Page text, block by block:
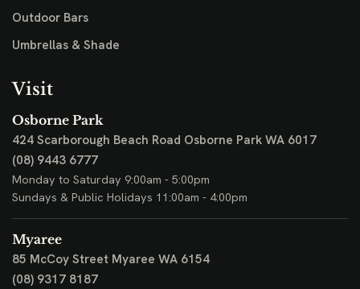
Outdoor Bars
Umbrellas & Shade
Visit
Osborne Park
424 Scarborough Beach Road Osborne Park WA 6017
(08) 9443 6777
Monday to Saturday 9:00am - 5:00pm
Sundays & Public Holidays 11:00am - 4:00pm
Myaree
85 McCoy Street Myaree WA 6154
(08) 9317 8187